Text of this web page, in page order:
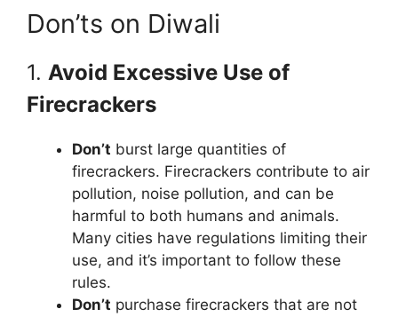
Don’ts on Diwali
1. Avoid Excessive Use of
Firecrackers
Don’t burst large quantities of
firecrackers. Firecrackers contribute to air
pollution, noise pollution, and can be
harmful to both humans and animals.
Many cities have regulations limiting their
use, and it’s important to follow these
rules.
Don’t purchase firecrackers that are not